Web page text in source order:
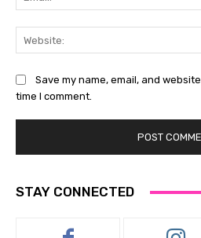
Save my name, email, and
time I comment.
STAY CONNECTED